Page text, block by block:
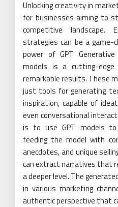
Unlocking creativity in
for businesses aiming to
competitive landscape.
strategies can be a game-
power of GPT
models is a cutting-
remarkable results. These
just tools for generating
inspiration, capable of
even conversational
is to use GPT models
feeding the model with
anecdotes, and unique
can extract narratives that
a deeper level. The
in various marketing
authentic perspective that